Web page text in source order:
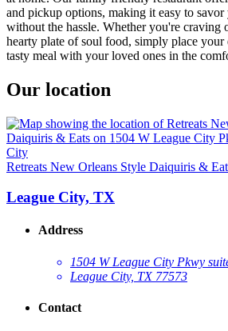
and pickup options, making it easy to
without the hassle. Whether you're craving
hearty plate of soul food, simply place your
tasty meal with your loved ones in the
Our location
Retreats New Orleans Style Daiquiris &
League City, TX
Address
1504 W League City Pkwy
League City, TX 77573
Contact